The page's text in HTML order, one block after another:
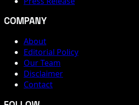
COMPANY
About
Editorial Policy
Our Team
Disclaimer
Contact